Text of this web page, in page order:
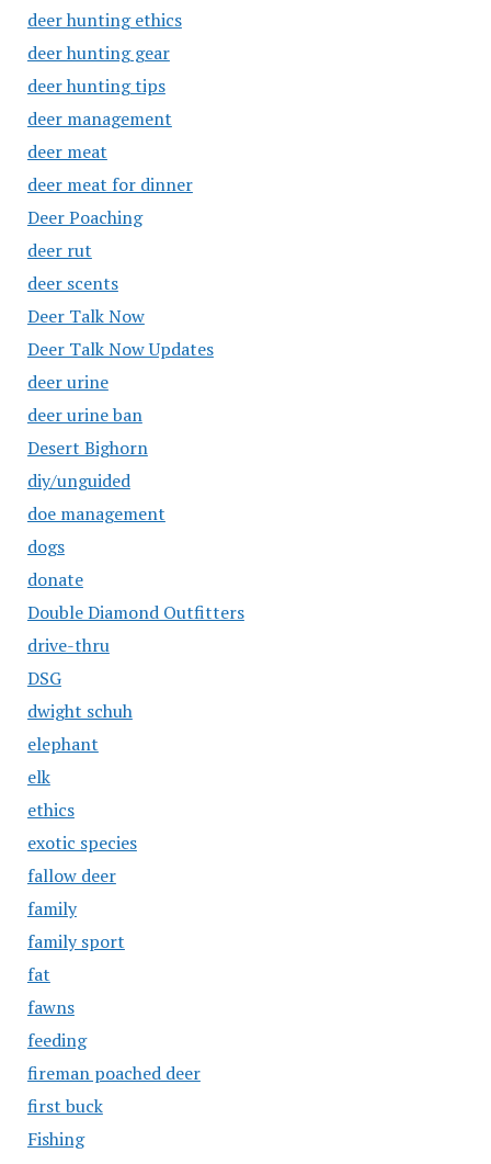
deer hunting ethics
deer hunting gear
deer hunting tips
deer management
deer meat
deer meat for dinner
Deer Poaching
deer rut
deer scents
Deer Talk Now
Deer Talk Now Updates
deer urine
deer urine ban
Desert Bighorn
diy/unguided
doe management
dogs
donate
Double Diamond Outfitters
drive-thru
DSG
dwight schuh
elephant
elk
ethics
exotic species
fallow deer
family
family sport
fat
fawns
feeding
fireman poached deer
first buck
Fishing